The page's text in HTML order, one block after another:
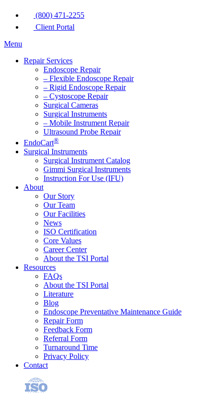
(800) 471-2255
Client Portal
Menu
Repair Services
Endoscope Repair
– Flexible Endoscope Repair
– Rigid Endoscope Repair
– Cystoscope Repair
Surgical Cameras
Surgical Instruments
– Mobile Instrument Repair
Ultrasound Probe Repair
EndoCart®
Surgical Instruments
Surgical Instrument Catalog
Gimmi Surgical Instruments
Instruction For Use (IFU)
About
Our Story
Our Team
Our Facilities
News
ISO Certification
Core Values
Career Center
About the TSI Portal
Resources
FAQs
About the TSI Portal
Literature
Blog
Endoscope Preventative Maintenance Guide
Repair Form
Feedback Form
Referral Form
Turnaround Time
Privacy Policy
Contact